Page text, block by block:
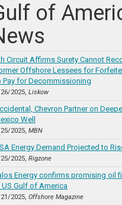
of
Circuit Affirms Surety Cannot
Offshore Lessees for
Pay for Decommissioning
2025, Liskow
Chevron Partner on
Well
2025, MBN
Energy Demand Projected to
2025, Rigzone
Energy confirms promising oil
US Gulf of America
2025, Offshore Magazine